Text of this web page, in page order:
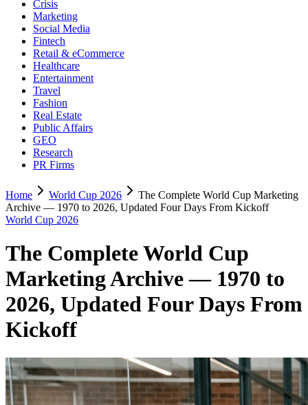
Crisis
Marketing
Social Media
Fintech
Retail & eCommerce
Healthcare
Entertainment
Travel
Fashion
Real Estate
Public Affairs
GEO
Research
PR Firms
Home World Cup 2026
The Complete World Cup Marketing
Archive — 1970 to 2026, Updated Four Days From Kickoff
World Cup 2026
The Complete World Cup
Marketing Archive — 1970 to
2026, Updated Four Days From
Kickoff